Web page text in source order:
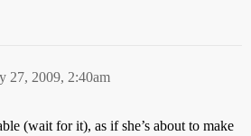
27, 2009, 2:40am
(wait for it), as if she’s about to make